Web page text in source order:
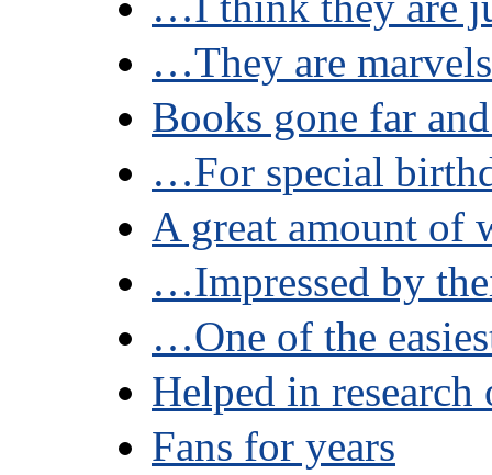
…They are marvels
Books gone far
…For special
A great amount
…Impressed by
…One of the
Helped in
Fans for years